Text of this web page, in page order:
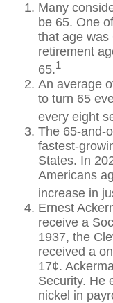
Many
be 65. One
that age was
retirement
65.1
An average
to turn 65
every eight
The 65-and-
fastest-
States. In
Americans
increase in
Ernest
receive a
1937, the
received a
17¢.
Security. He
nickel in